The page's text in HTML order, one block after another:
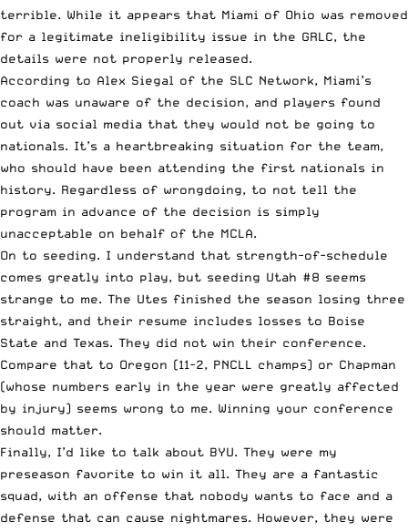
terrible. While it appears that Miami of Ohio was removed
for a legitimate ineligibility issue in the GRLC, the
details were not properly released.
According to Alex Siegal of the SLC Network, Miami’s
coach was unaware of the decision, and players found
out via social media that they would not be going to
nationals. It’s a heartbreaking situation for the team,
who should have been attending the first nationals in
history. Regardless of wrongdoing, to not tell the
program in advance of the decision is simply
unacceptable on behalf of the MCLA.
On to seeding. I understand that strength-of-schedule
comes greatly into play, but seeding Utah #8 seems
strange to me. The Utes finished the season losing three
straight, and their resume includes losses to Boise
State and Texas. They did not win their conference.
Compare that to Oregon (11-2, PNCLL champs) or Chapman
(whose numbers early in the year were greatly affected
by injury) seems wrong to me. Winning your conference
should matter.
Finally, I’d like to talk about BYU. They were my
preseason favorite to win it all. They are a fantastic
squad, with an offense that nobody wants to face and a
defense that can cause nightmares. However, they were